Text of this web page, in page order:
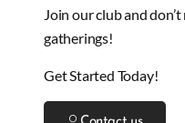
Join our club and
gatherings!
Get Started Today!